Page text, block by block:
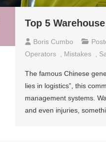
Top 5
Boris Cumbo
Operators
Mistakes
The famous Chinese
lies in logistics”, this
management systems.
and even injuries,